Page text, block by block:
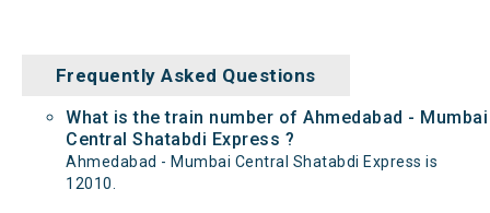
Frequently Asked Questions
What is the train number of Ahmedabad - Mumbai
Central Shatabdi Express ?
Ahmedabad - Mumbai Central Shatabdi Express is
12010.